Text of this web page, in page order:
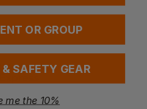
you.
us free on
OR GROUP
SAFETY GEAR
me the 10%